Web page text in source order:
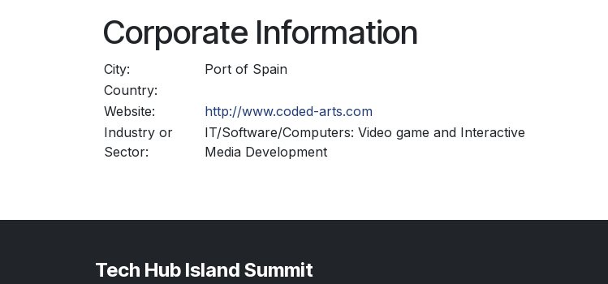
Corporate Information
City:
Port of Spain
Country:
Website:
http://www.coded-arts.com
Industry or
Sector:
IT/Software/Computers: Video game and Interactive
Media Development
Tech Hub Island Summit